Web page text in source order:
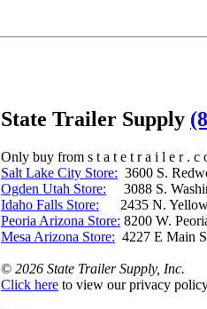
State Trailer Supply
Only buy from s t a t e t r a i l e r . c
Salt Lake City Store: 3600 S.
Ogden Utah Store: 3088 S.
Idaho Falls Store: 2435 N.
Peoria Arizona Store: 8200 W.
Mesa Arizona Store: 4227 E
© 2026 State Trailer Supply, Inc.
Click here to view our privacy